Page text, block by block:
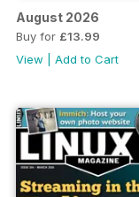
August 2026
Buy for £13.99
View
Add to Cart